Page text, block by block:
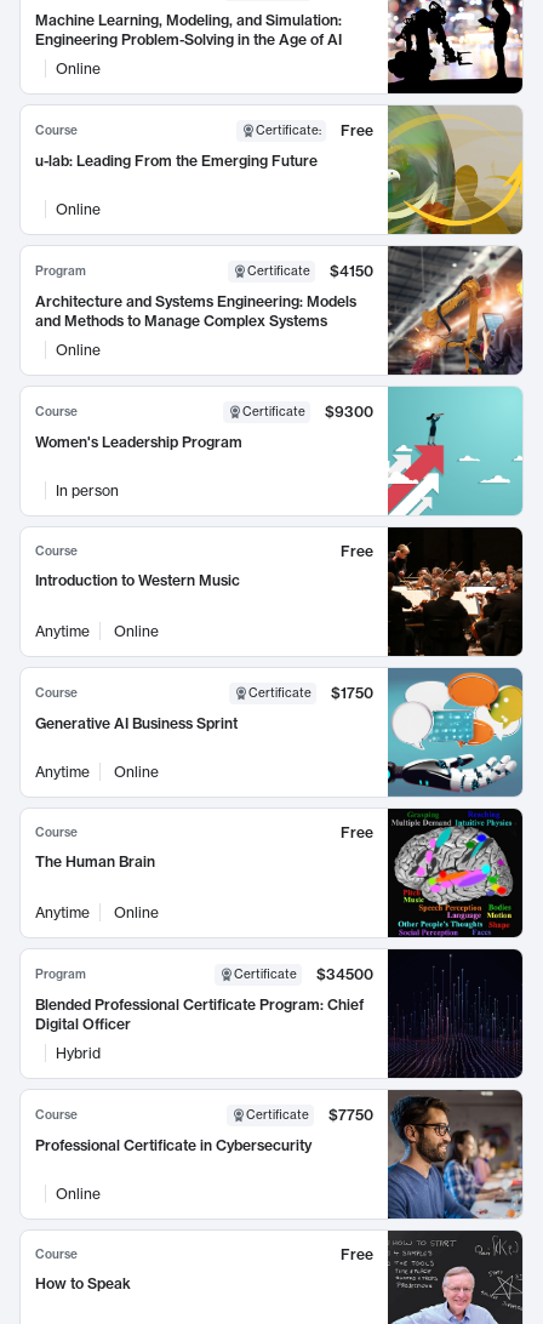
Machine Learning, Modeling, and Simulation:
Engineering Problem-Solving in the Age of AI
Online
Course Certificate:
Free
u-lab: Leading From the Emerging Future
Online
Program Certificate
$4150
Architecture and Systems Engineering: Models
and Methods to Manage Complex Systems
Online
Course Certificate
$9300
Women's Leadership Program
In person
Course
Free
Introduction to Western Music
Anytime Online
Course Certificate
$1750
Generative AI Business Sprint
Anytime Online
Course
Free
The Human Brain
Anytime Online
Program Certificate
$34500
Blended Professional Certificate Program: Chief
Digital Officer
Hybrid
Course Certificate
$7750
Professional Certificate in Cybersecurity
Online
Course
Free
How to Speak